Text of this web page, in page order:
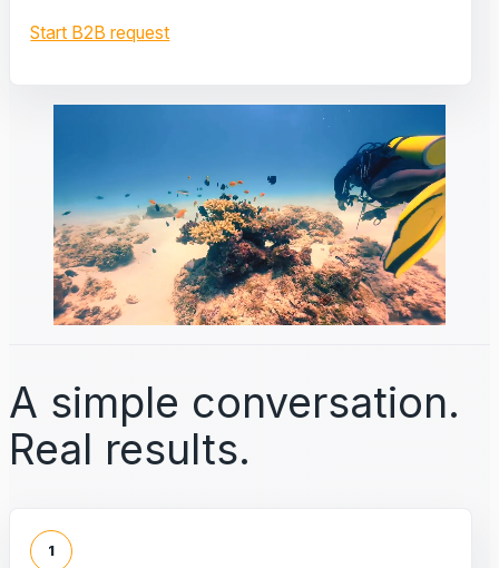
Start B2B request
A simple conversation.
Real results.
1